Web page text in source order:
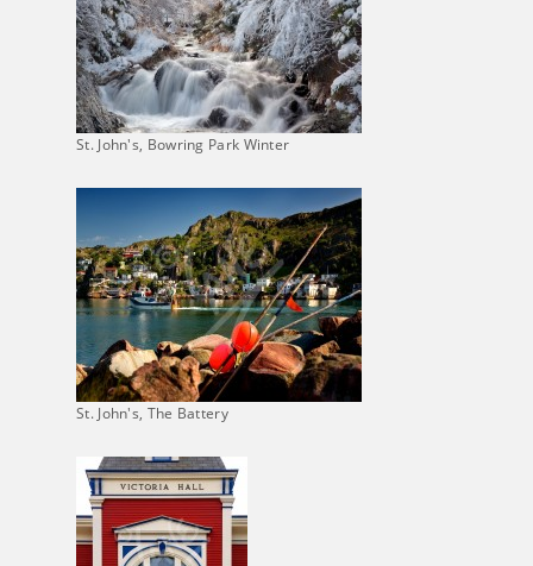
St. John's, Bowring Park Winter
St. John's, The Battery